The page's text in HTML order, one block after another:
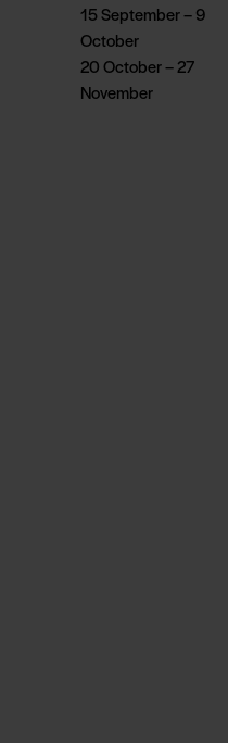
15 September – 9
October
20 October – 27
November